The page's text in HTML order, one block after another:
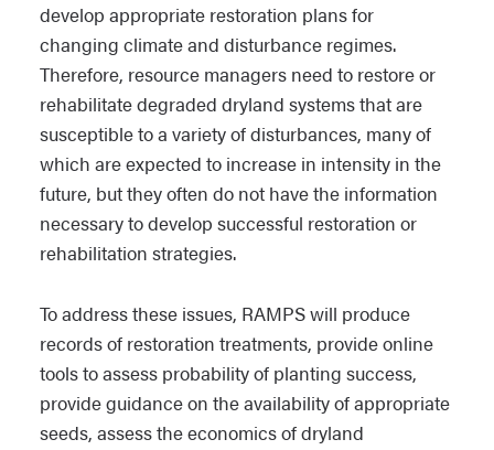
develop appropriate restoration plans for
changing climate and disturbance regimes.
Therefore, resource managers need to restore or
rehabilitate degraded dryland systems that are
susceptible to a variety of disturbances, many of
which are expected to increase in intensity in the
future, but they often do not have the information
necessary to develop successful restoration or
rehabilitation strategies.
To address these issues, RAMPS will produce
records of restoration treatments, provide online
tools to assess probability of planting success,
provide guidance on the availability of appropriate
seeds, assess the economics of dryland